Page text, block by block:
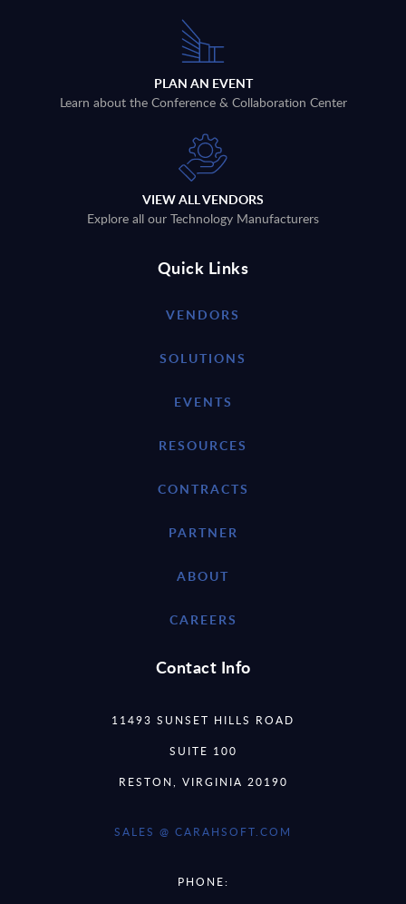
PLAN AN EVENT
Learn about the Conference & Collaboration Center
VIEW ALL VENDORS
Explore all our Technology Manufacturers
Quick Links
VENDORS
SOLUTIONS
EVENTS
RESOURCES
CONTRACTS
PARTNER
ABOUT
CAREERS
Contact Info
11493 SUNSET HILLS ROAD
SUITE 100
RESTON, VIRGINIA 20190
SALES @ CARAHSOFT.COM
PHONE: